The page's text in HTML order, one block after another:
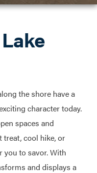
the shore have a
character today.
spaces and
treat, cool hike, or
to savor. With
and displays a